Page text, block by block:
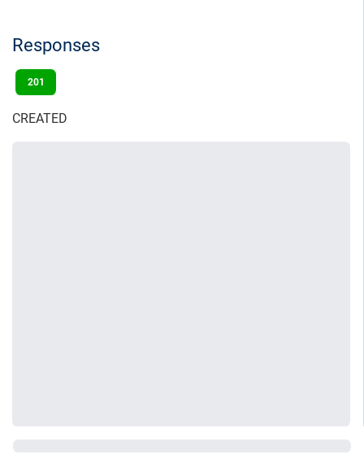
Responses
201
CREATED